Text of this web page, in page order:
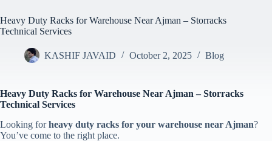
Heavy Duty Racks for Warehouse Near Ajman – Storracks
Technical Services
KASHIF JAVAID October 2, 2025 Blog
Heavy Duty Racks for Warehouse Near Ajman – Storracks
Technical Services
Looking forheavy duty racks for your warehouse near Ajman?
You’ve come to the right place.